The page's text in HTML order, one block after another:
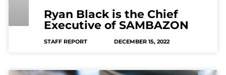
Ryan Black is the Chief
Executive of SAMBAZON
STAFF REPORT DECEMBER 15, 2022